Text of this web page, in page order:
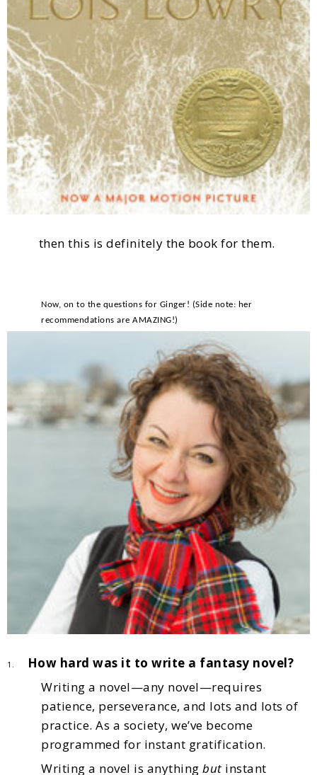
then this is definitely the book for them.
Now, on to the questions for Ginger! (Side note: her
recommendations are AMAZING!)
1.
How hard was it to write a fantasy novel?
Writing a novel—any novel—requires
patience, perseverance, and lots and lots of
practice. As a society, we’ve become
programmed for instant gratification.
Writing a novel is anything but instant